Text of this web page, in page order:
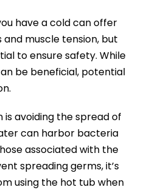
have a cold can offer
muscle tension, but
to ensure safety. While
be beneficial, potential
avoiding the spread of
can harbor bacteria
associated with the
spreading germs, it’s
using the hot tub when